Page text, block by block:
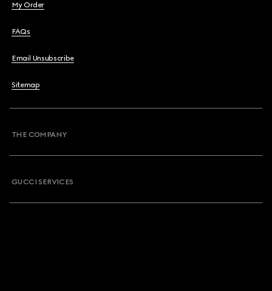
My Order
FAQs
Email Unsubscribe
Sitemap
THE COMPANY
GUCCI SERVICES